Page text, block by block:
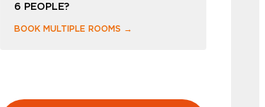
6 PEOPLE?
BOOK MULTIPLE ROOMS →